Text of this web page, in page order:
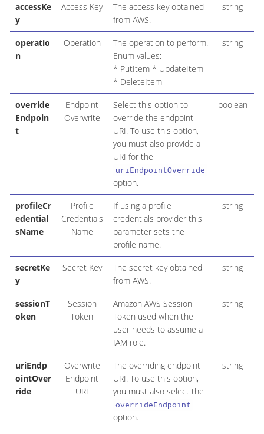
accessKe
y
Access Key
The access key obtained
from AWS.
string
operatio
n
Operation
The operation to perform.
Enum values:
* PutItem * UpdateItem
* DeleteItem
string
override
Endpoin
t
Endpoint
Overwrite
Select this option to
override the endpoint
URI. To use this option,
you must also provide a
URI for the
uriEndpointOverride
option.
boolean
profileCr
edential
sName
Profile
Credentials
Name
If using a profile
credentials provider this
parameter sets the
profile name.
string
secretKe
y
Secret Key
The secret key obtained
from AWS.
string
sessionT
oken
Session
Token
Amazon AWS Session
Token used when the
user needs to assume a
IAM role.
string
uriEndp
ointOver
ride
Overwrite
Endpoint
URI
The overriding endpoint
URI. To use this option,
you must also select the
overrideEndpoint
option.
string